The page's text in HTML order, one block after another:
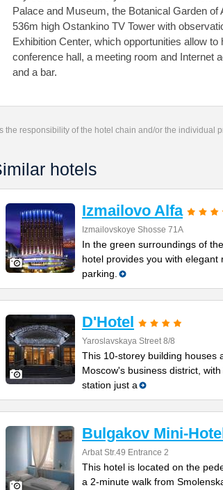
Palace and Museum, the Botanical Garden
536m high Ostankino TV Tower with
Exhibition Center, which opportunities allow
conference hall, a meeting room and Internet
and a bar.
the responsibility of the hotel chain and/or the individual
hotels
Izmailovo Alfa
Izmailovskoye Shosse 71A
In the green surroundings of
hotel provides you with elegant
parking.
D'Hotel
Yaroslavskaya Street 8/8
This 10-storey building houses
Moscow's business district,
station just a
Bulgakov Mini-
Arbat Str.49 Entrance 2
This hotel is located on the
a 2-minute walk from